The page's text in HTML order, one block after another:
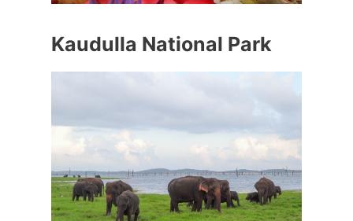
Kaudulla National Park